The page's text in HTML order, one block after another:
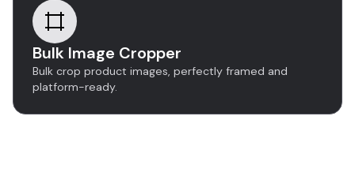
Bulk Image Cropper
Bulk crop product images, perfectly framed and
platform-ready.